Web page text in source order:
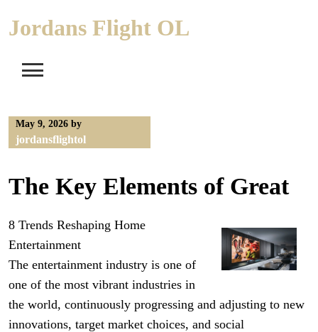
Jordans Flight OL
May 9, 2026 by
jordansflightol
The Key Elements of Great
8 Trends Reshaping Home
Entertainment
The entertainment industry is one of
one of the most vibrant industries in
the world, continuously progressing and adjusting to new
innovations, target market choices, and social